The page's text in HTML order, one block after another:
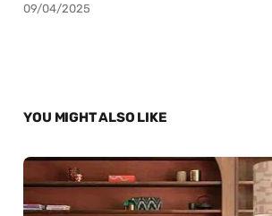
09/04/2025
YOU MIGHT ALSO LIKE